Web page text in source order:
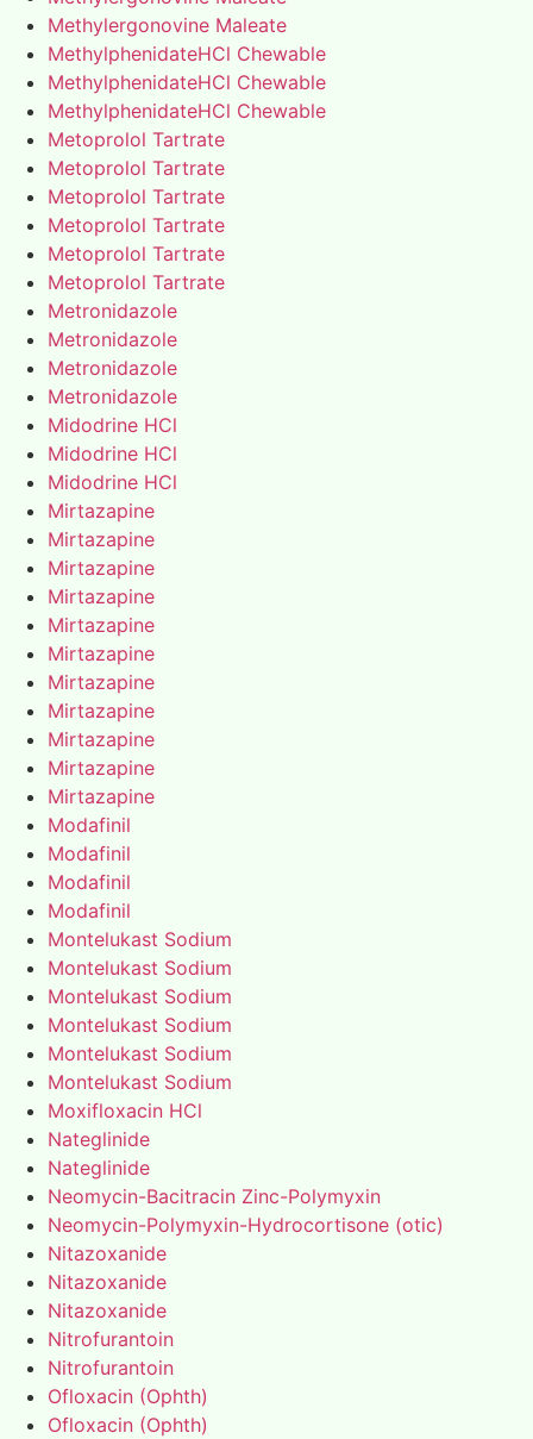
Methylergonovine Maleate
MethylphenidateHCl Chewable
MethylphenidateHCl Chewable
MethylphenidateHCl Chewable
Metoprolol Tartrate
Metoprolol Tartrate
Metoprolol Tartrate
Metoprolol Tartrate
Metoprolol Tartrate
Metoprolol Tartrate
Metronidazole
Metronidazole
Metronidazole
Metronidazole
Midodrine HCl
Midodrine HCl
Midodrine HCl
Mirtazapine
Mirtazapine
Mirtazapine
Mirtazapine
Mirtazapine
Mirtazapine
Mirtazapine
Mirtazapine
Mirtazapine
Mirtazapine
Mirtazapine
Modafinil
Modafinil
Modafinil
Modafinil
Montelukast Sodium
Montelukast Sodium
Montelukast Sodium
Montelukast Sodium
Montelukast Sodium
Montelukast Sodium
Moxifloxacin HCl
Nateglinide
Nateglinide
Neomycin-Bacitracin Zinc-Polymyxin
Neomycin-Polymyxin-Hydrocortisone (otic)
Nitazoxanide
Nitazoxanide
Nitazoxanide
Nitrofurantoin
Nitrofurantoin
Ofloxacin (Ophth)
Ofloxacin (Ophth)